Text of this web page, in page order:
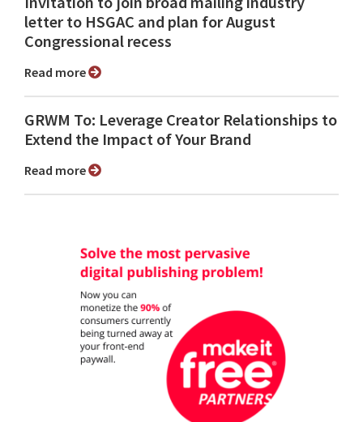
letter to HSGAC and plan for August
Congressional recess
Read more
GRWM To: Leverage Creator Relationships to
Extend the Impact of Your Brand
Read more